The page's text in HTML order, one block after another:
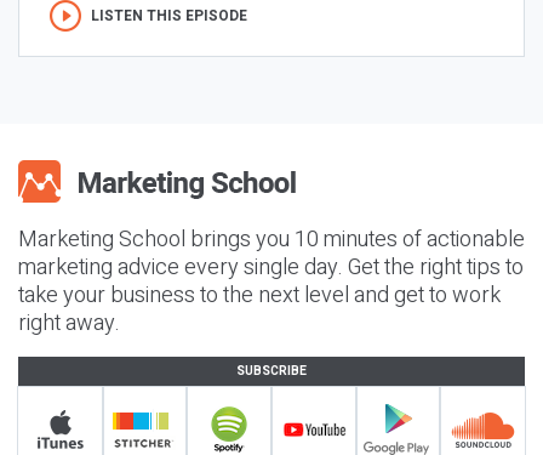
LISTEN THIS EPISODE
Marketing School brings you 10 minutes of actionable
marketing advice every single day. Get the right tips to
take your business to the next level and get to work
right away.
SUBSCRIBE